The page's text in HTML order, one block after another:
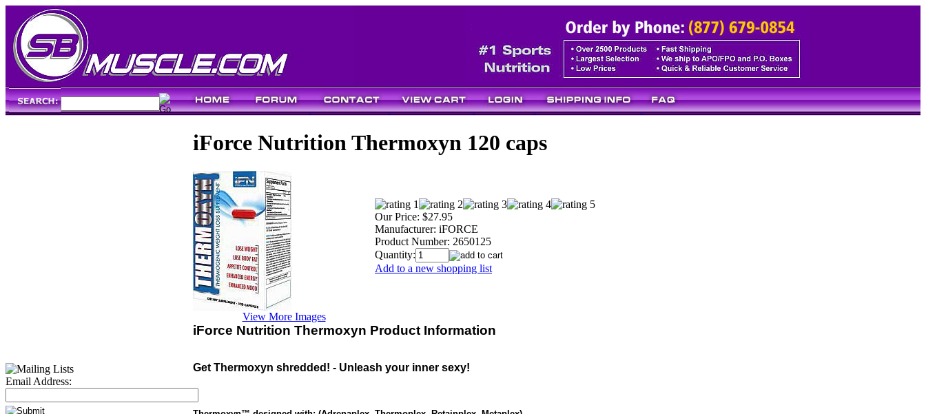
Email Address:
iForce Nutrition Thermoxyn 120 caps
View More Images
Our Price: $27.95
Manufacturer: iFORCE
Product Number: 2650125
Quantity:
Add to a new shopping list
iForce Nutrition Thermoxyn Product Information
Get Thermoxyn shredded! - Unleash your inner sexy!